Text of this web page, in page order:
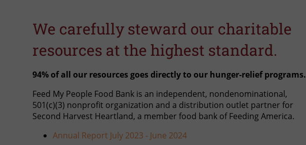
We carefully steward our charitable
resources at the highest standard.
94% of all our resources goes directly to our hunger-relief programs.
Feed My People Food Bank is an independent, nondenominational,
501(c)(3) nonprofit organization and a distribution outlet partner for
Second Harvest Heartland, a member food bank of Feeding America.
Annual Report July 2023 - June 2024